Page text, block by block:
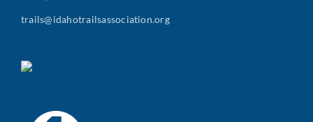
trails@idahotrailsassociation.org